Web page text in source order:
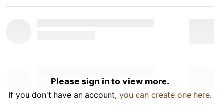
Please sign in to view more.
If you don't have an account, you can create one here.